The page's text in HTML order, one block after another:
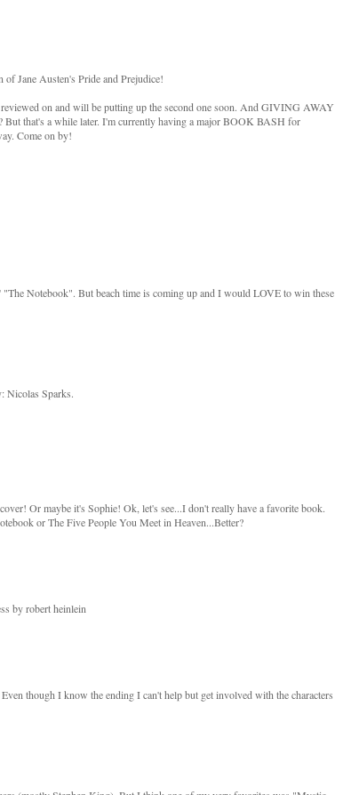
Jane Austen's Pride and Prejudice!
on and will be putting up the second one soon. And GIVING AWAY
But that's a while later. I'm currently having a major BOOK BASH for
Come on by!
Notebook". But beach time is coming up and I would LOVE to win these
Nicolas Sparks.
Or maybe it's Sophie! Ok, let's see...I don't really have a favorite book.
or The Five People You Meet in Heaven...Better?
by robert heinlein
though I know the ending I can't help but get involved with the characters